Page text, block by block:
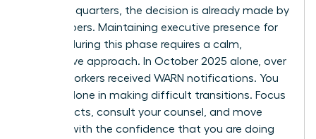
over two quarters, the decision is already made by
the numbers. Maintaining executive presence for
during this phase requires a calm,
declarative approach. In October 2025 alone, over
39,000 workers received WARN notifications. You
are not alone in making difficult transitions. Focus
on the facts, consult your counsel, and move
forward with the confidence that you are doing